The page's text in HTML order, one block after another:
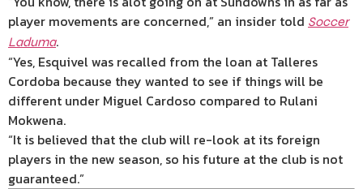
player movements are concerned,” an insider told Soccer
Laduma.
“Yes, Esquivel was recalled from the loan at Talleres
Cordoba because they wanted to see if things will be
different under Miguel Cardoso compared to Rulani
Mokwena.
“It is believed that the club will re-look at its foreign
players in the new season, so his future at the club is not
guaranteed.”